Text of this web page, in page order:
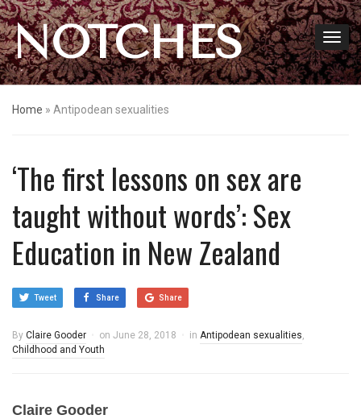
NOTCHES
Home » Antipodean sexualities
‘The first lessons on sex are
taught without words’: Sex
Education in New Zealand
Tweet Share Share
By Claire Gooder on June 28, 2018 in Antipodean sexualities,
Childhood and Youth
Claire Gooder